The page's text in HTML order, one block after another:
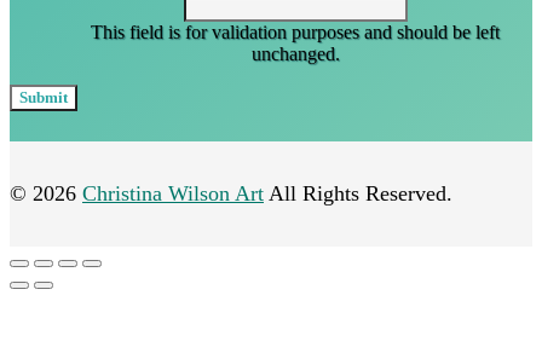
This field is for validation purposes and should be left
unchanged.
© 2026 Christina Wilson Art All Rights Reserved.